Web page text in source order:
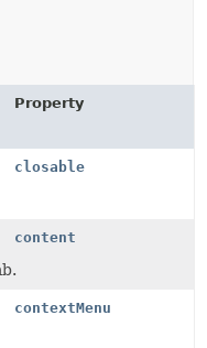
Property
closable
content
contextMenu